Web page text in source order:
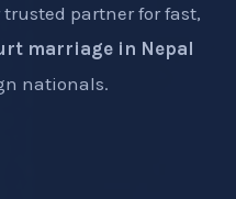
trusted partner for fast,
marriage in Nepal
nationals.